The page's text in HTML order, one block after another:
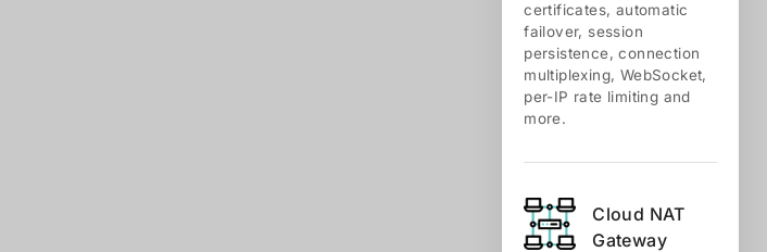
certificates, automatic
failover, session
persistence, connection
multiplexing, WebSocket,
per-IP rate limiting and
more.
Cloud NАТ
Gateway